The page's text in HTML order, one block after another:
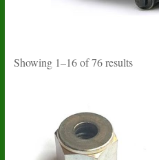
Showing 1–16 of 76 resultsSorted